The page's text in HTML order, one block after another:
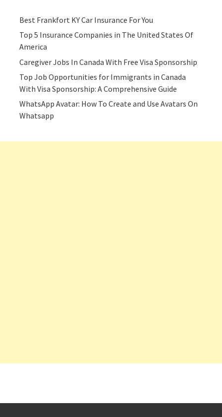
Best Frankfort KY Car Insurance For You
Top 5 Insurance Companies in The United States Of
America
Caregiver Jobs In Canada With Free Visa Sponsorship
Top Job Opportunities for Immigrants in Canada
With Visa Sponsorship: A Comprehensive Guide
WhatsApp Avatar: How To Create and Use Avatars On
Whatsapp